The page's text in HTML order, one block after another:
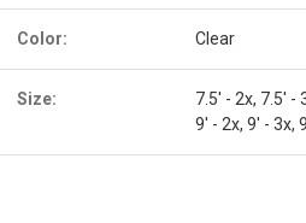
Color: Clear
Size:
7.5' - 2x, 7.5' -
9' - 2x, 9' - 3x,